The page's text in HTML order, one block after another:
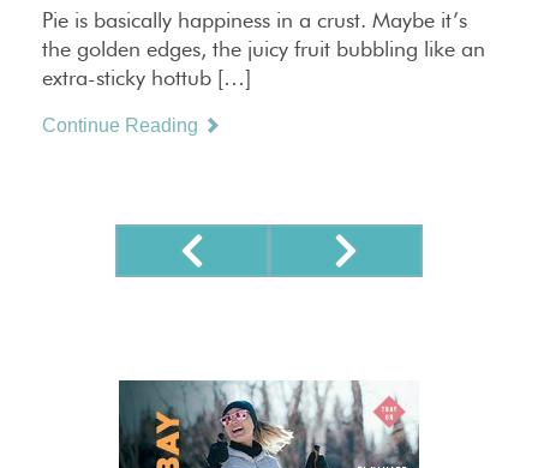
Pie is basically happiness in a crust. Maybe it’s
the golden edges, the juicy fruit bubbling like an
extra-sticky hottub […]
Continue Reading